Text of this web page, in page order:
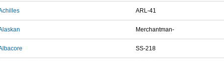
ARL-41
Merchantman-
SS-218